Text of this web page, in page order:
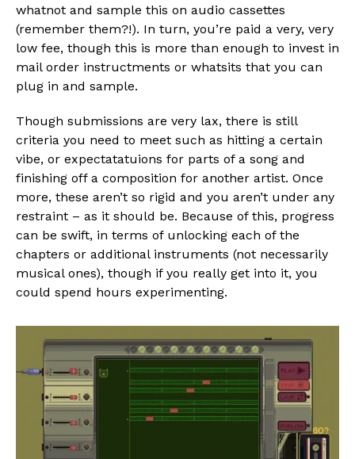
whatnot and sample this on audio cassettes
(remember them?!). In turn, you’re paid a very, very
low fee, though this is more than enough to invest in
mail order instructments or whatsits that you can
plug in and sample.
Though submissions are very lax, there is still
criteria you need to meet such as hitting a certain
vibe, or expectatatuions for parts of a song and
finishing off a composition for another artist. Once
more, these aren’t so rigid and you aren’t under any
restraint – as it should be. Because of this, progress
can be swift, in terms of unlocking each of the
chapters or additional instruments (not necessarily
musical ones), though if you really get into it, you
could spend hours experimenting.